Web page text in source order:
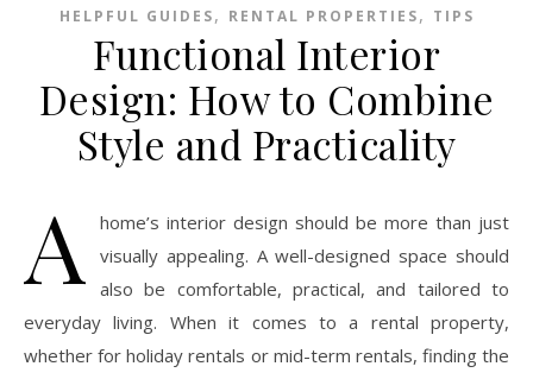
HELPFUL GUIDES, RENTAL PROPERTIES, TIPS
Functional Interior
Design: How to Combine
Style and Practicality
A
home’s interior design should be more than just
visually appealing. A well-designed space should
also be comfortable, practical, and tailored to
everyday living. When it comes to a rental property,
whether for holiday rentals or mid-term rentals, finding the